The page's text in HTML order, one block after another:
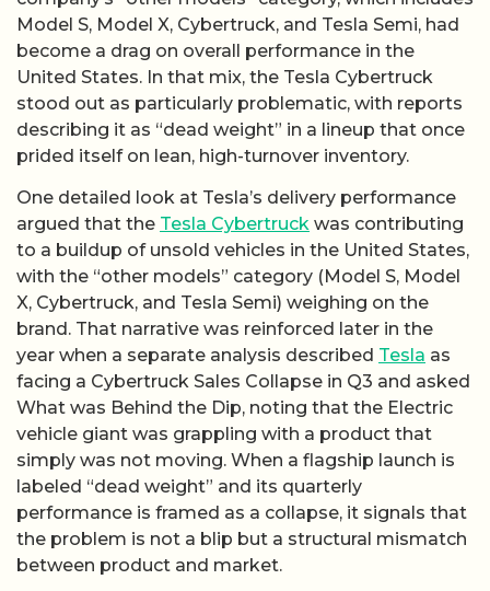
Model S, Model X, Cybertruck, and Tesla Semi, had
become a drag on overall performance in the
United States. In that mix, the Tesla Cybertruck
stood out as particularly problematic, with reports
describing it as “dead weight” in a lineup that once
prided itself on lean, high-turnover inventory.
One detailed look at Tesla’s delivery performance
argued that the Tesla Cybertruck was contributing
to a buildup of unsold vehicles in the United States,
with the “other models” category (Model S, Model
X, Cybertruck, and Tesla Semi) weighing on the
brand. That narrative was reinforced later in the
year when a separate analysis described Tesla as
facing a Cybertruck Sales Collapse in Q3 and asked
What was Behind the Dip, noting that the Electric
vehicle giant was grappling with a product that
simply was not moving. When a flagship launch is
labeled “dead weight” and its quarterly
performance is framed as a collapse, it signals that
the problem is not a blip but a structural mismatch
between product and market.